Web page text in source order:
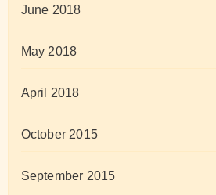
June 2018
May 2018
April 2018
October 2015
September 2015